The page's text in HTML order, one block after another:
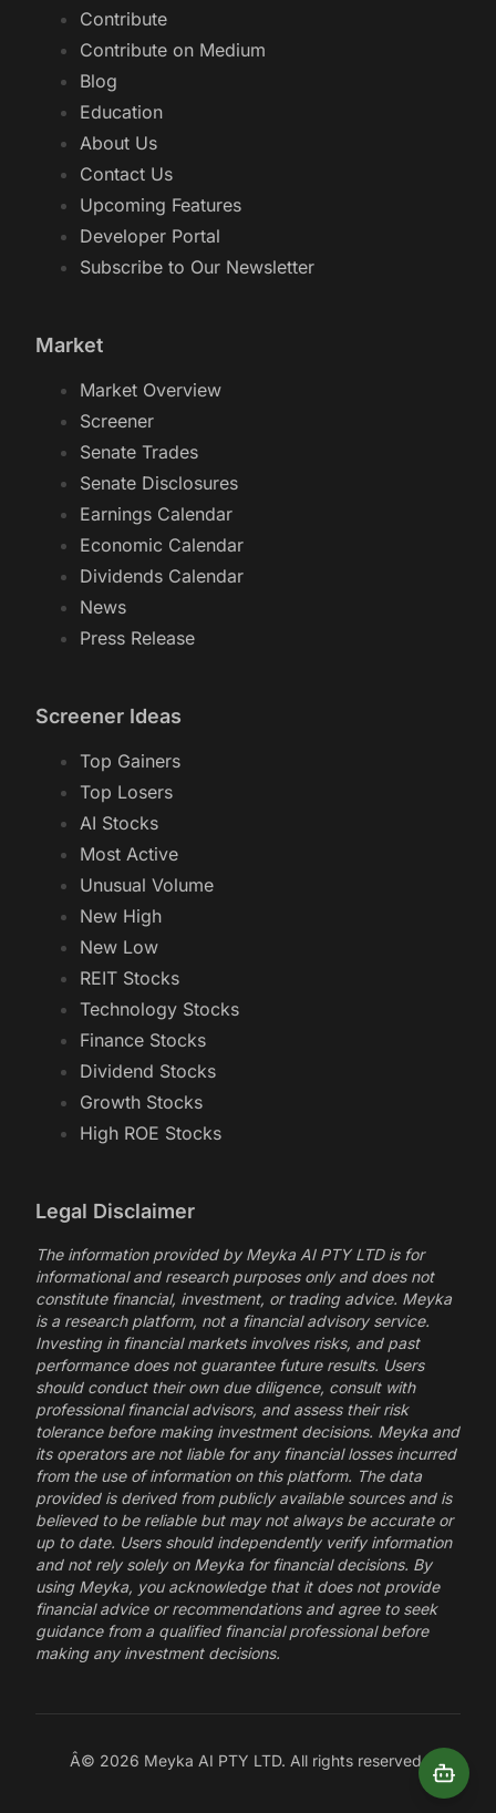
Contribute
Contribute on Medium
Blog
Education
About Us
Contact Us
Upcoming Features
Developer Portal
Subscribe to Our Newsletter
Market
Market Overview
Screener
Senate Trades
Senate Disclosures
Earnings Calendar
Economic Calendar
Dividends Calendar
News
Press Release
Screener Ideas
Top Gainers
Top Losers
AI Stocks
Most Active
Unusual Volume
New High
New Low
REIT Stocks
Technology Stocks
Finance Stocks
Dividend Stocks
Growth Stocks
High ROE Stocks
Legal Disclaimer
The information provided by Meyka AI PTY LTD is for
informational and research purposes only and does not
constitute financial, investment, or trading advice. Meyka
is a research platform, not a financial advisory service.
Investing in financial markets involves risks, and past
performance does not guarantee future results. Users
should conduct their own due diligence, consult with
professional financial advisors, and assess their risk
tolerance before making investment decisions. Meyka and
its operators are not liable for any financial losses incurred
from the use of information on this platform. The data
provided is derived from publicly available sources and is
believed to be reliable but may not always be accurate or
up to date. Users should independently verify information
and not rely solely on Meyka for financial decisions. By
using Meyka, you acknowledge that it does not provide
financial advice or recommendations and agree to seek
guidance from a qualified financial professional before
making any investment decisions.
Â© 2026 Meyka AI PTY LTD. All rights reserved.